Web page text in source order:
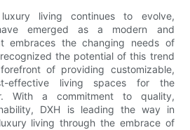
living continues to evolve,
emerged as a modern and
embraces the changing needs of
the potential of this trend
of providing customizable,
effective living spaces for the
With a commitment to quality,
DXH is leading the way in
living through the embrace of